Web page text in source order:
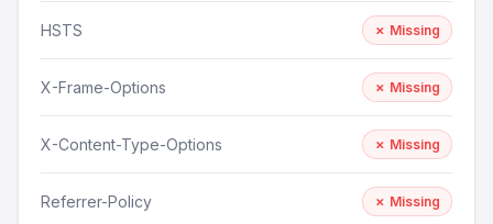
HSTS ✗ Missing
X-Frame-Options ✗ Missing
X-Content-Type-Options ✗ Missing
Referrer-Policy ✗ Missing